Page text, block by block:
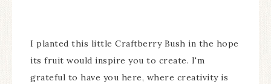
I planted this little Craftberry Bush in the hope
its fruit would inspire you to create. I'm
grateful to have you here, where creativity is